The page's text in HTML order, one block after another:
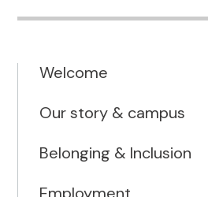
Welcome
Our story & campus
Belonging & Inclusion